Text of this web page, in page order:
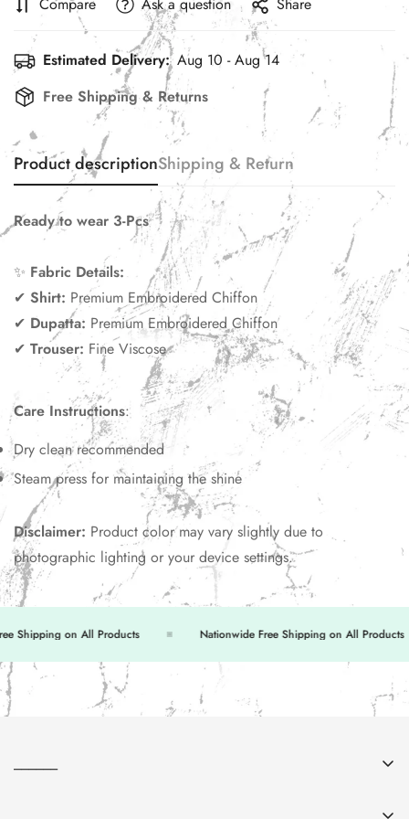
Estimated Delivery: Aug 10 - Aug 14
Free Shipping & Returns
Product descriptionShipping & Return
Ready to wear 3-Pcs
✨ Fabric Details:
✔ Shirt: Premium Embroidered Chiffon
✔ Dupatta: Premium Embroidered Chiffon
✔ Trouser: Fine Viscose
Care Instructions:
Dry clean recommended
Steam press for maintaining the shine
Disclaimer: Product color may vary slightly due to
photographic lighting or your device settings.
Shipping on All Products Nationwide Free Shipping on All Products